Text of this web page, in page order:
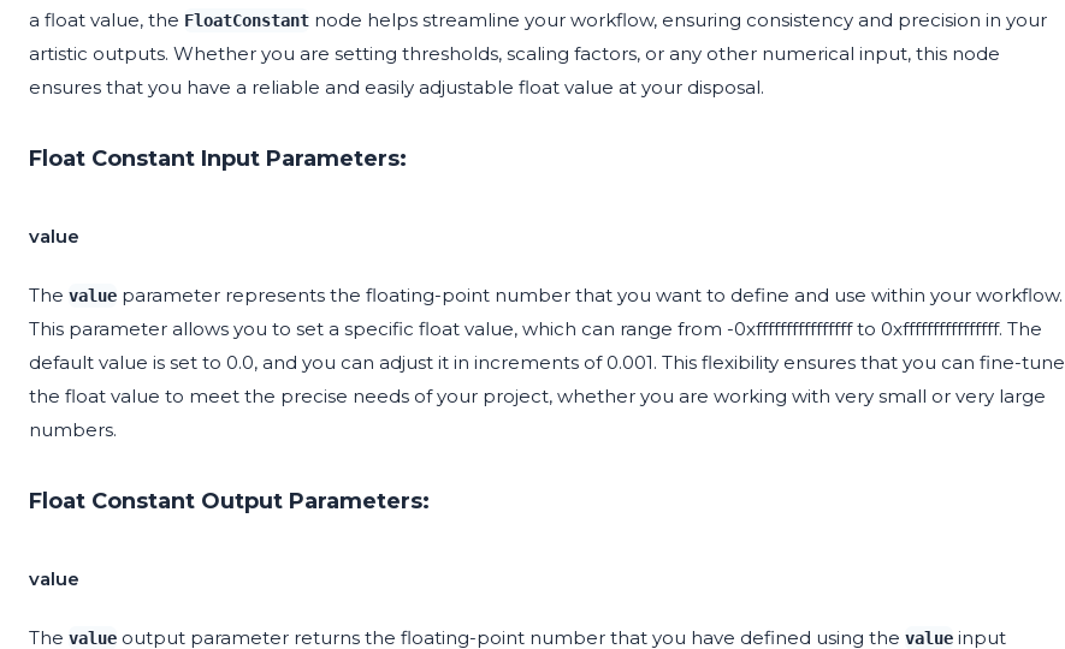
a float value, the FloatConstant node helps streamline your workflow, ensuring consistency and precision in your
artistic outputs. Whether you are setting thresholds, scaling factors, or any other numerical input, this node
ensures that you have a reliable and easily adjustable float value at your disposal.
Float Constant Input Parameters:
value
The value parameter represents the floating-point number that you want to define and use within your workflow.
This parameter allows you to set a specific float value, which can range from -0xffffffffffffffff to 0xffffffffffffffff. The
default value is set to 0.0, and you can adjust it in increments of 0.001. This flexibility ensures that you can fine-tune
the float value to meet the precise needs of your project, whether you are working with very small or very large
numbers.
Float Constant Output Parameters:
value
The value output parameter returns the floating-point number that you have defined using the value input